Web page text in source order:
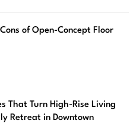
of Open-Concept Floor
That Turn High-Rise Living
Retreat in Downtown